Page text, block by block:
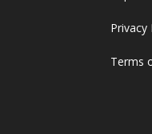
Privacy
Terms